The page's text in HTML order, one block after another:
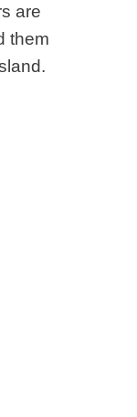
are
them